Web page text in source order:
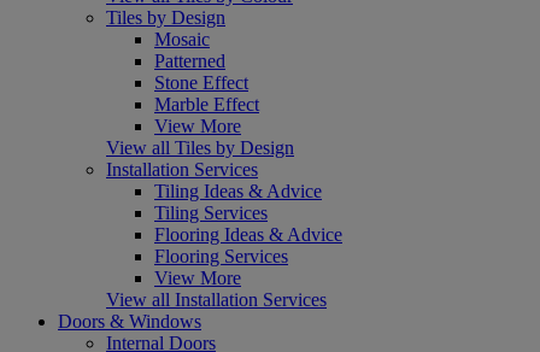
Tiles by Design
Mosaic
Patterned
Stone Effect
Marble Effect
View More
View all Tiles by Design
Installation Services
Tiling Ideas & Advice
Tiling Services
Flooring Ideas & Advice
Flooring Services
View More
View all Installation Services
Doors & Windows
Internal Doors